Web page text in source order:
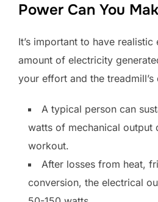
Power Can You
It’s important to have
amount of electricity
your effort and the treadmill’s
A typical person can
watts of mechanical output
workout.
After losses from heat,
conversion, the electrical